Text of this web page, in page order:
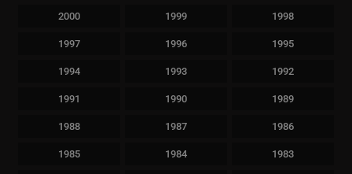
2000 1999 1998
1997 1996 1995
1994 1993 1992
1991 1990 1989
1988 1987 1986
1985 1984 1983